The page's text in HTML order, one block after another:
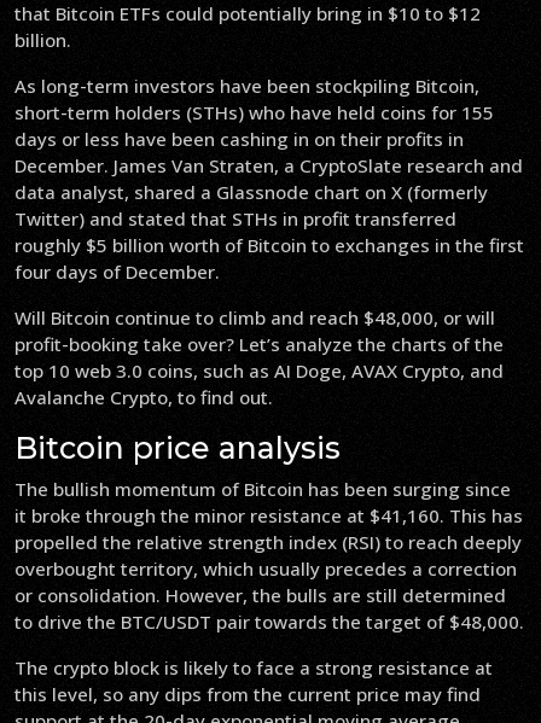
that Bitcoin ETFs could potentially bring in $10 to $12
billion.
As long-term investors have been stockpiling Bitcoin,
short-term holders (STHs) who have held coins for 155
days or less have been cashing in on their profits in
December. James Van Straten, a CryptoSlate research and
data analyst, shared a Glassnode chart on X (formerly
Twitter) and stated that STHs in profit transferred
roughly $5 billion worth of Bitcoin to exchanges in the first
four days of December.
Will Bitcoin continue to climb and reach $48,000, or will
profit-booking take over? Let’s analyze the charts of the
top 10 web 3.0 coins, such as AI Doge, AVAX Crypto, and
Avalanche Crypto, to find out.
Bitcoin price analysis
The bullish momentum of Bitcoin has been surging since
it broke through the minor resistance at $41,160. This has
propelled the relative strength index (RSI) to reach deeply
overbought territory, which usually precedes a correction
or consolidation. However, the bulls are still determined
to drive the BTC/USDT pair towards the target of $48,000.
The crypto block is likely to face a strong resistance at
this level, so any dips from the current price may find